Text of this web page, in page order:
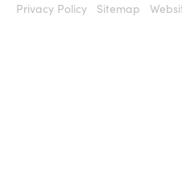
Privacy Policy Sitemap